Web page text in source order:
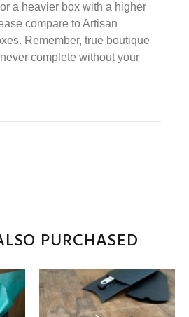
a heavier box with a higher
compare to Artisan
Remember, true boutique
complete without your
PURCHASED